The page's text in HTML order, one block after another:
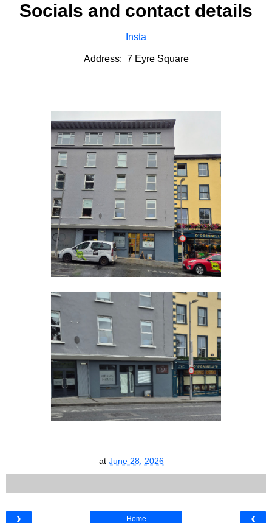
Socials and contact details
Insta
Address: 7 Eyre Square
atJune 28, 2026
‹
› Home